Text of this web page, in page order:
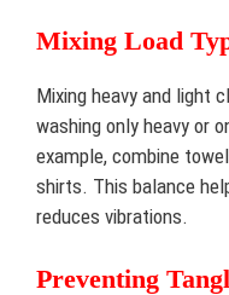
Mixing Load
Mixing heavy and light
washing only heavy or
example, combine
shirts. This balance
reduces vibrations.
Preventing